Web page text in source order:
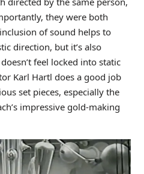
they were both
of sound helps to
direction, but it’s also
feel locked into static
Karl Hartl does a good job
set pieces, especially the
impressive gold-making